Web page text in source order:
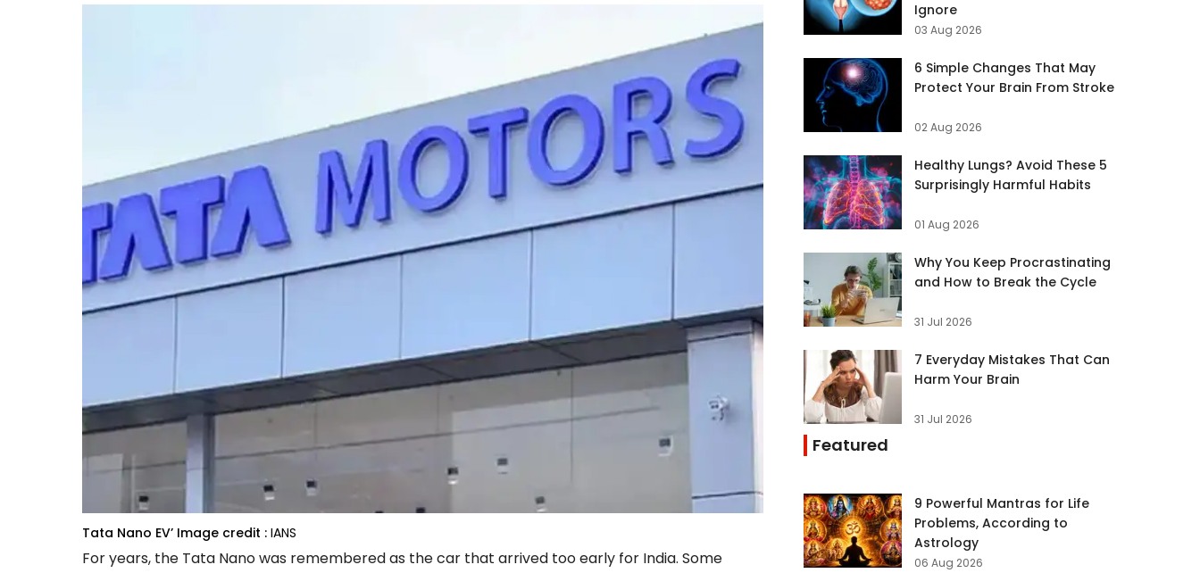
Tata Nano EV’ Image credit : IANS
For years, the Tata Nano was remembered as the car that arrived too early for India. Some
Ignore
03 Aug 2026
6 Simple Changes That May
Protect Your Brain From Stroke
02 Aug 2026
Healthy Lungs? Avoid These 5
Surprisingly Harmful Habits
01 Aug 2026
Why You Keep Procrastinating
and How to Break the Cycle
31 Jul 2026
7 Everyday Mistakes That Can
Harm Your Brain
31 Jul 2026
Featured
9 Powerful Mantras for Life
Problems, According to
Astrology
06 Aug 2026